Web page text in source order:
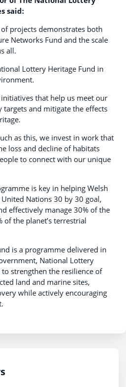
said:
projects demonstrates both
Networks Fund and the scale
all.
Lottery Heritage Fund in
that help us meet our
and mitigate the effects
as this, we invest in work that
loss and decline of habitats
to connect with our unique
is key in helping Welsh
Nations 30 by 30 goal,
effectively manage 30% of the
of the planet’s terrestrial
is a programme delivered in
National Lottery
to strengthen the resilience of
land and marine sites,
while actively encouraging